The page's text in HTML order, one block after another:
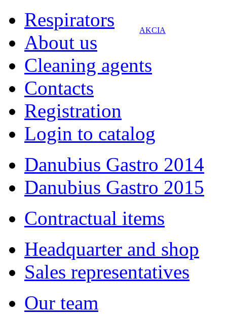
AKCIA
Respirators
About us
Cleaning agents
Contacts
Registration
Login to catalog
Danubius Gastro 2014
Danubius Gastro 2015
Contractual items
Headquarter and shop
Sales representatives
Our team